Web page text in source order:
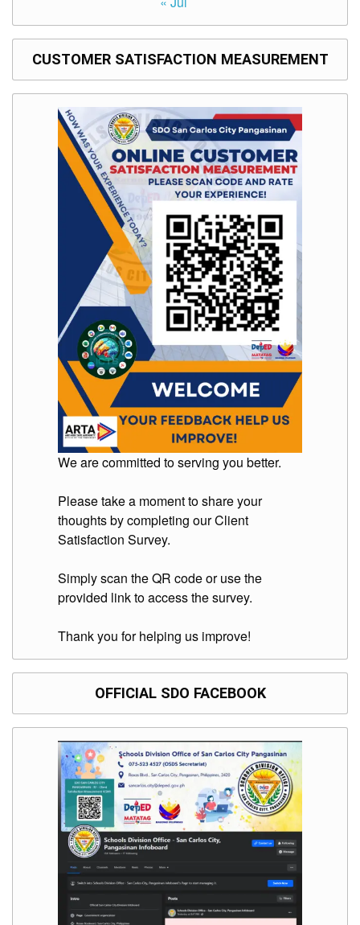
CUSTOMER SATISFACTION MEASUREMENT
We are committed to serving you better.
Please take a moment to share your
thoughts by completing our Client
Satisfaction Survey.
Simply scan the QR code or use the
provided link to access the survey.
Thank you for helping us improve!
OFFICIAL SDO FACEBOOK